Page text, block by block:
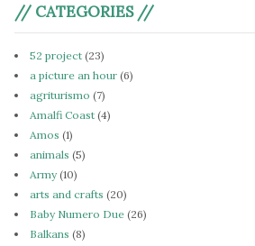
// CATEGORIES //
52 project (23)
a picture an hour (6)
agriturismo (7)
Amalfi Coast (4)
Amos (1)
animals (5)
Army(10)
arts and crafts (20)
Baby Numero Due (26)
Balkans (8)